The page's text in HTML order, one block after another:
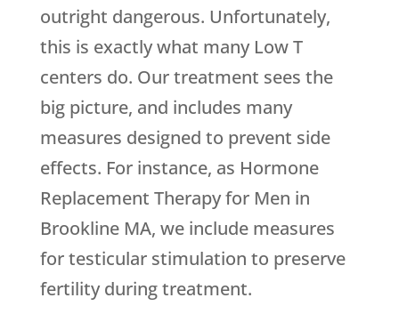
outright dangerous. Unfortunately,
this is exactly what many Low T
centers do. Our treatment sees the
big picture, and includes many
measures designed to prevent side
effects. For instance, as Hormone
Replacement Therapy for Men in
Brookline MA, we include measures
for testicular stimulation to preserve
fertility during treatment.